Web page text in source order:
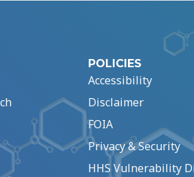
POLICIES
Accessibility
Disclaimer
FOIA
Privacy & Security
HHS Vulnerability